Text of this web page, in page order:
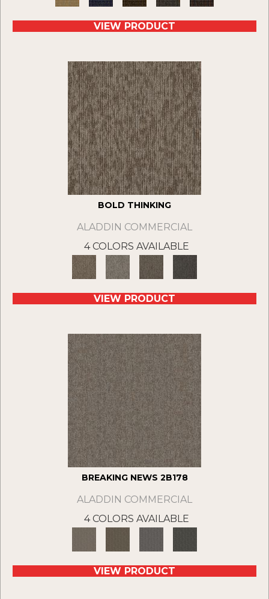
VIEW PRODUCT
BOLD THINKING
ALADDIN COMMERCIAL
4 COLORS AVAILABLE
VIEW PRODUCT
BREAKING NEWS 2B178
ALADDIN COMMERCIAL
4 COLORS AVAILABLE
VIEW PRODUCT